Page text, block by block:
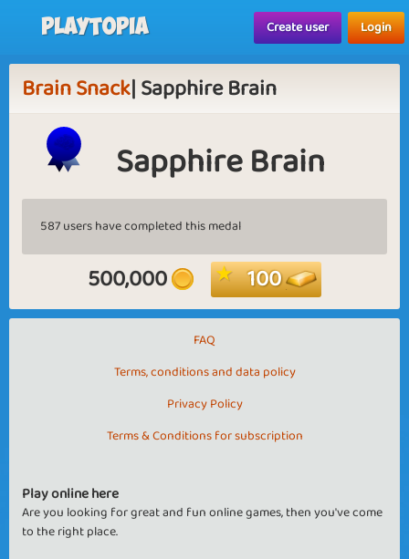
Playtopia Create user Login
Brain Snack| Sapphire Brain
Sapphire Brain
587 users have completed this medal
500,000 100
FAQ
Terms, conditions and data policy
Privacy Policy
Terms & Conditions for subscription
Play online here
Are you looking for great and fun online games, then you've come
to the right place.